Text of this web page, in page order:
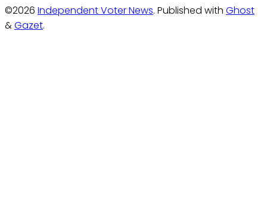
©2026 Independent Voter News. Published with Ghost
&Gazet.